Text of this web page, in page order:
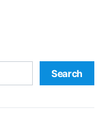
Search